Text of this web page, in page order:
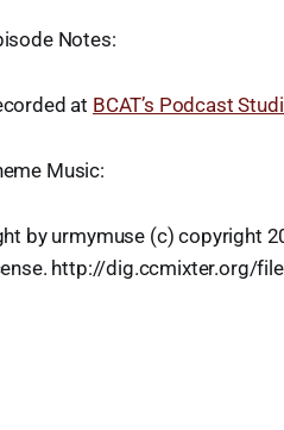
Notes:
at BCAT’s Podcast
Music:
by urmymuse (c) copyright
http://dig.ccmixter.org/